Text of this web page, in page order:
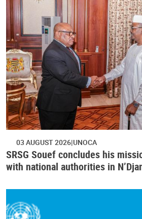
03 AUGUST 2026 UNOCA
SRSG Souef concludes his
with national authorities in